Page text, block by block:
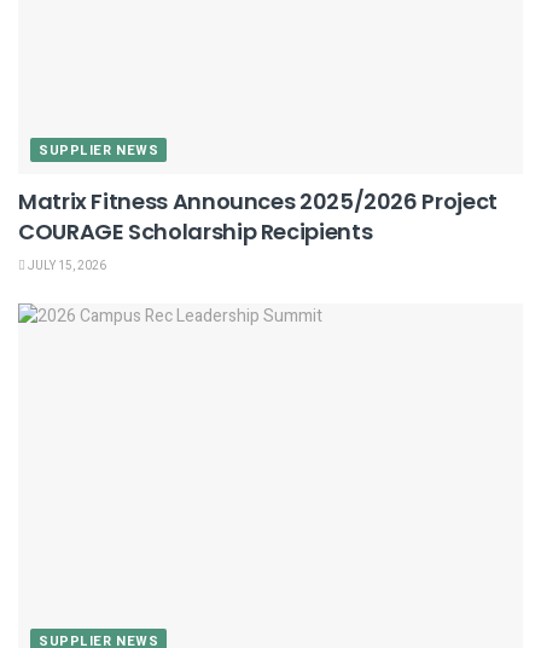
SUPPLIER NEWS
Matrix Fitness Announces 2025/2026 Project
COURAGE Scholarship Recipients
JULY 15, 2026
SUPPLIER NEWS